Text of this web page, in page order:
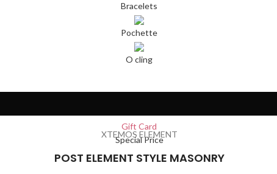
Bracelets
Pochette
O cling
Gift Card
Special Price
XTEMOS ELEMENT
POST ELEMENT STYLE MASONRY